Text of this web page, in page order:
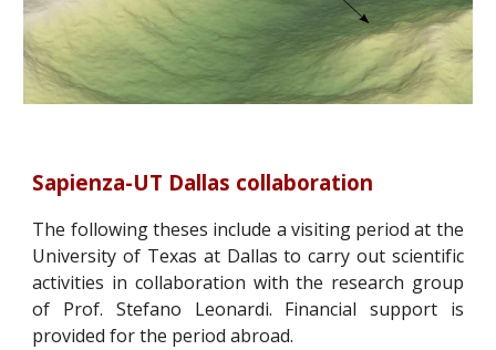
Sapienza-UT Dallas collaboration
The following theses include a visiting period at the
University of Texas at Dallas to carry out scientific
activities in collaboration with the research group
of Prof. Stefano Leonardi. Financial support is
provided for the period abroad.